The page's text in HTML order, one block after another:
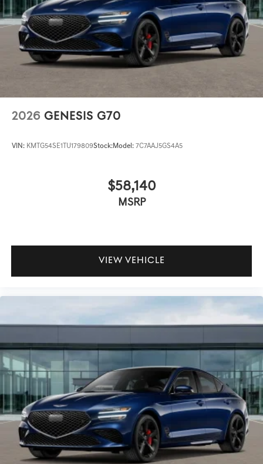
2026 GENESIS G70
VIN: KMTG54SE1TU179809Stock:Model: 7C7AAJ5GS4A5
$58,140
MSRP
VIEW VEHICLE